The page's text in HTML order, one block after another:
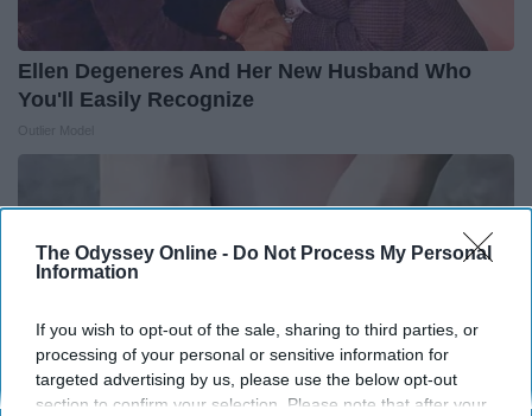
The Odyssey Online - Do Not Process My Personal
Information
If you wish to opt-out of the sale, sharing to third parties, or
processing of your personal or sensitive information for
targeted advertising by us, please use the below opt-out
section to confirm your selection. Please note that after your
Ellen Degeneres And Her New Husband Who
You'll Easily Recognize